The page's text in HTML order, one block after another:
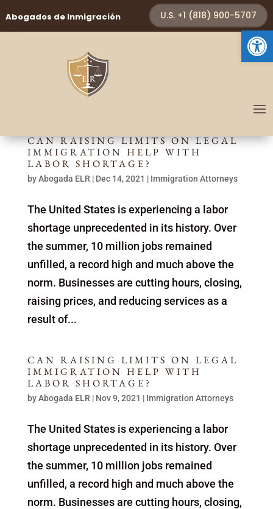
Abogados de Inmigración U.S. +1 (818) 900-5707
CAN RAISING LIMITS ON LEGAL
IMMIGRATION HELP WITH
LABOR SHORTAGE?
byAbogada ELR | Dec 14, 2021 | Immigration Attorneys
The United States is experiencing a labor
shortage unprecedented in its history. Over
the summer, 10 million jobs remained
unfilled, a record high and much above the
norm. Businesses are cutting hours, closing,
raising prices, and reducing services as a
result of...
CAN RAISING LIMITS ON LEGAL
IMMIGRATION HELP WITH
LABOR SHORTAGE?
byAbogada ELR | Nov 9, 2021 | Immigration Attorneys
The United States is experiencing a labor
shortage unprecedented in its history. Over
the summer, 10 million jobs remained
unfilled, a record high and much above the
norm. Businesses are cutting hours, closing,